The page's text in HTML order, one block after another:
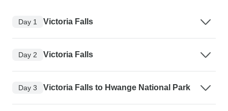
Day 1 Victoria Falls
Day 2 Victoria Falls
Day 3 Victoria Falls to Hwange National Park